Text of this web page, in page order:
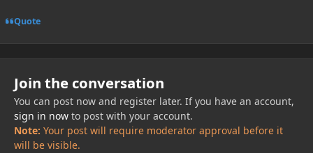
Quote
Join the conversation
You can post now and register later. If you have an account,
sign in nowto post with your account.
Note: Your post will require moderator approval before it
will be visible.